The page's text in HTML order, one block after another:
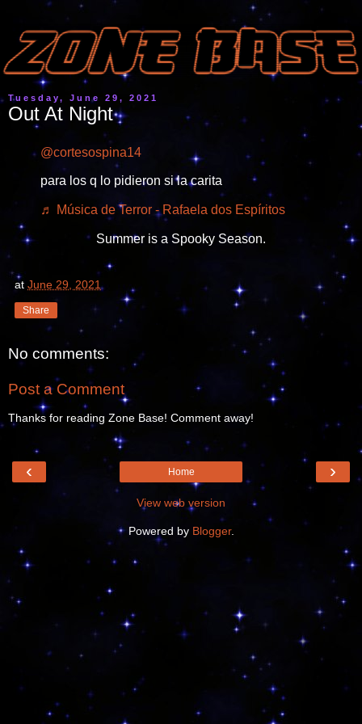
Tuesday, June 29, 2021
Out At Night
@cortesospina14
para los q lo pidieron si la carita
♬ Música de Terror - Rafaela dos Espíritos
Summer is a Spooky Season.
at June 29, 2021
Share
No comments:
Post a Comment
Thanks for reading Zone Base! Comment away!
‹ ›
Home
View web version
Powered by Blogger.